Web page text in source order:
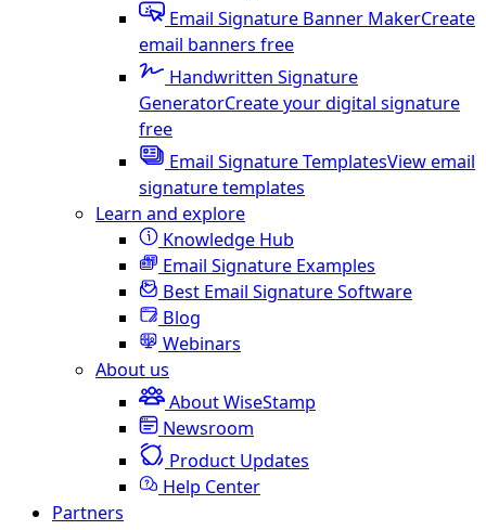
Email Signature Banner MakerCreate
email banners free
Handwritten Signature
GeneratorCreate your digital signature
free
Email Signature TemplatesView email
signature templates
Learn and explore
Knowledge Hub
Email Signature Examples
Best Email Signature Software
Blog
Webinars
About us
About WiseStamp
Newsroom
Product Updates
Help Center
Partners